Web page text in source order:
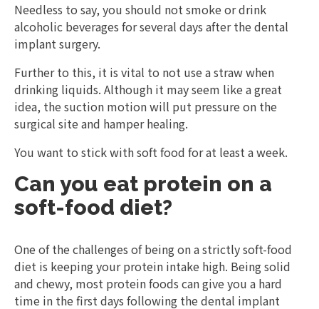
Needless to say, you should not smoke or drink
alcoholic beverages for several days after the dental
implant surgery.
Further to this, it is vital to not use a straw when
drinking liquids. Although it may seem like a great
idea, the suction motion will put pressure on the
surgical site and hamper healing.
You want to stick with soft food for at least a week.
Can you eat protein on a
soft-food diet?
One of the challenges of being on a strictly soft-food
diet is keeping your protein intake high. Being solid
and chewy, most protein foods can give you a hard
time in the first days following the dental implant